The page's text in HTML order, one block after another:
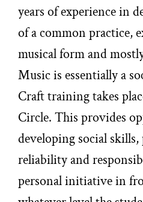
years of experience in
of a common practice,
musical form and
Music is essentially a
Craft training takes
Circle. This provides
developing social
reliability and
personal initiative in